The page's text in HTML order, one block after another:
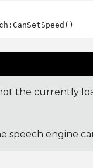
the currently
speech engine